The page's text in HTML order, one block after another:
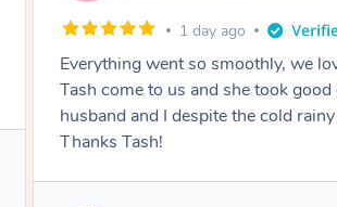
1 day ago
I highly recommend it!! She was 🤩
Thank you so much ✨